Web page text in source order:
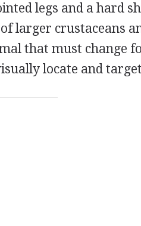
legs and a hard
larger crustaceans
that must change
locate and